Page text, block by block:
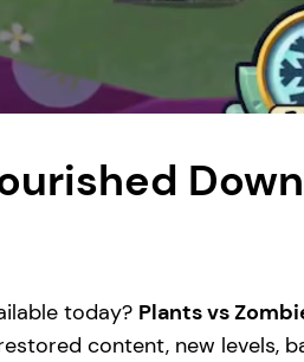
today? Plants vs
content, new levels,